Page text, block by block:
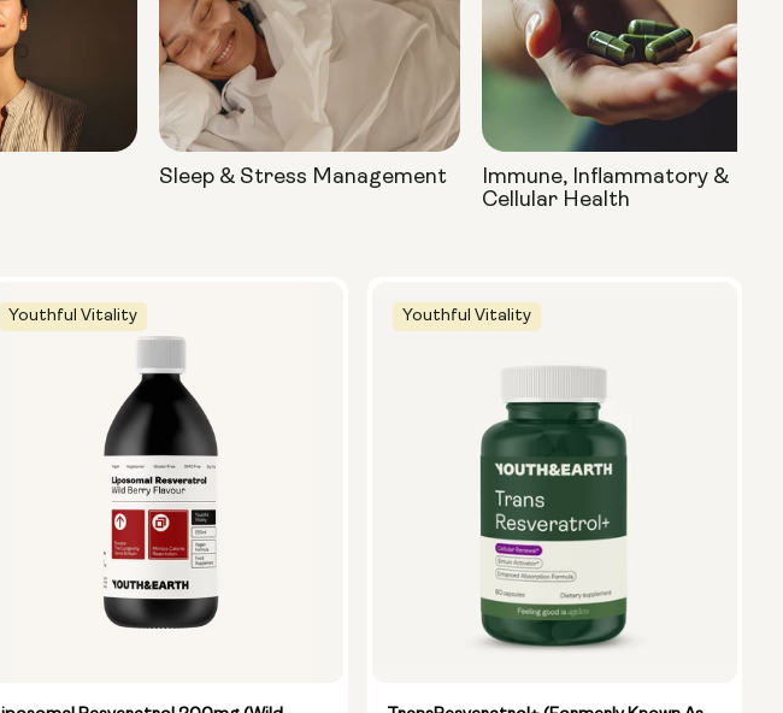
Youthful Vitality Youthful Vitality
Sleep & Stress Management
Immune, Inflammatory &
Cellular Health